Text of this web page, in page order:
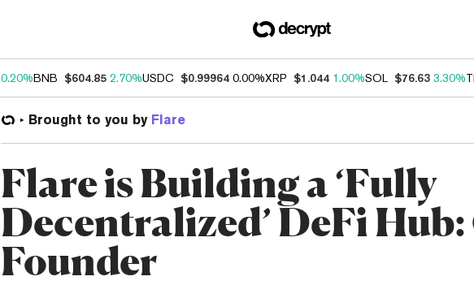
0.20%BNB $604.85 2.70%USDC $0.99964 0.00%XRP $1.044 1.00%SOL $76.63 3.30%
Brought to you by Flare
Flare is Building a ‘Fully
Decentralized’ DeFi Hub:
Founder